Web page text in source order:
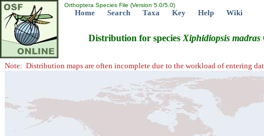
Orthoptera Species File (Version 5.0/5.0)
Home Search Taxa Key Help Wiki
Distribution for species Xiphidiopsis madras
Note: Distribution maps are often incomplete due to the workload of entering